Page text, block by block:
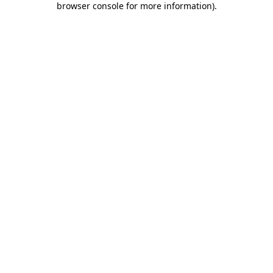
browser console for more information).